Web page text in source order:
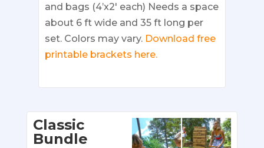
and bags (4’x2′ each) Needs a space
about 6 ft wide and 35 ft long per
set. Colors may vary. Download free
printable brackets here.
Classic
Bundle